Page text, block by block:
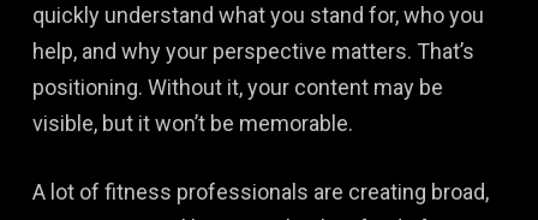
quickly understand what you stand for, who you
help, and why your perspective matters. That’s
positioning. Without it, your content may be
visible, but it won’t be memorable.
A lot of fitness professionals are creating broad,